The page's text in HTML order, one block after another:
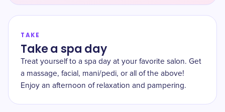
TAKE
Take a spa day
Treat yourself to a spa day at your favorite salon. Get
a massage, facial, mani/pedi, or all of the above!
Enjoy an afternoon of relaxation and pampering.